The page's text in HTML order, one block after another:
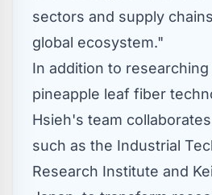
sectors and supply
global ecosystem."
In addition to
pineapple leaf fiber
Hsieh's team
such as the Industrial
Research Institute and